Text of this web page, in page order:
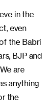
in the
even
the Babri
BJP and
are
anything
the